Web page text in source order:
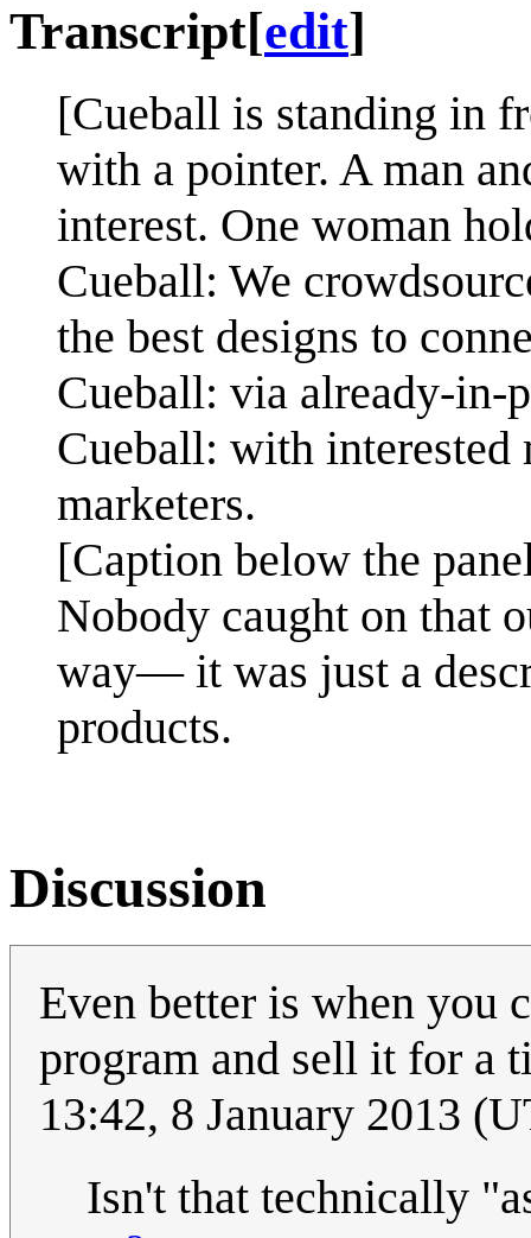
Transcript[edit]
[Cueball is standing in
with a pointer. A man
interest. One woman
Cueball: We
the best designs to
Cueball: via already-
Cueball: with interested
marketers.
[Caption below the
Nobody caught on that
way— it was just a
products.
Discussion
Even better is when you
program and sell it for a
13:42, 8 January 2013
Isn't that technically